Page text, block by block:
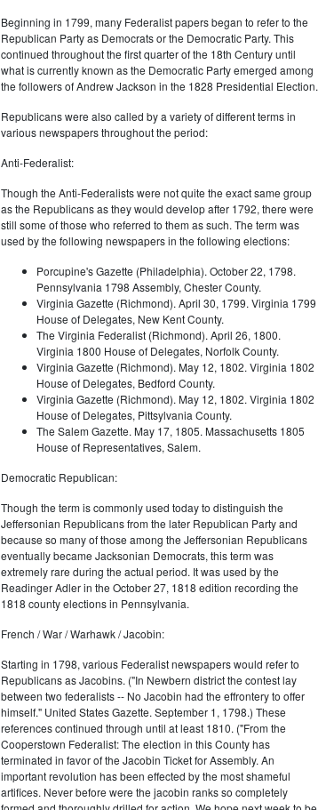
Beginning in 1799, many Federalist papers began to refer to the
Republican Party as Democrats or the Democratic Party. This
continued throughout the first quarter of the 18th Century until
what is currently known as the Democratic Party emerged among
the followers of Andrew Jackson in the 1828 Presidential Election.
Republicans were also called by a variety of different terms in
various newspapers throughout the period:
Anti-Federalist:
Though the Anti-Federalists were not quite the exact same group
as the Republicans as they would develop after 1792, there were
still some of those who referred to them as such. The term was
used by the following newspapers in the following elections:
Porcupine's Gazette (Philadelphia). October 22, 1798.
Pennsylvania 1798 Assembly, Chester County.
Virginia Gazette (Richmond). April 30, 1799. Virginia 1799
House of Delegates, New Kent County.
The Virginia Federalist (Richmond). April 26, 1800.
Virginia 1800 House of Delegates, Norfolk County.
Virginia Gazette (Richmond). May 12, 1802. Virginia 1802
House of Delegates, Bedford County.
Virginia Gazette (Richmond). May 12, 1802. Virginia 1802
House of Delegates, Pittsylvania County.
The Salem Gazette. May 17, 1805. Massachusetts 1805
House of Representatives, Salem.
Democratic Republican:
Though the term is commonly used today to distinguish the
Jeffersonian Republicans from the later Republican Party and
because so many of those among the Jeffersonian Republicans
eventually became Jacksonian Democrats, this term was
extremely rare during the actual period. It was used by the
Readinger Adler in the October 27, 1818 edition recording the
1818 county elections in Pennsylvania.
French / War / Warhawk / Jacobin:
Starting in 1798, various Federalist newspapers would refer to
Republicans as Jacobins. ("In Newbern district the contest lay
between two federalists -- No Jacobin had the effrontery to offer
himself." United States Gazette. September 1, 1798.) These
references continued through until at least 1810. ("From the
Cooperstown Federalist: The election in this County has
terminated in favor of the Jacobin Ticket for Assembly. An
important revolution has been effected by the most shameful
artifices. Never before were the jacobin ranks so completely